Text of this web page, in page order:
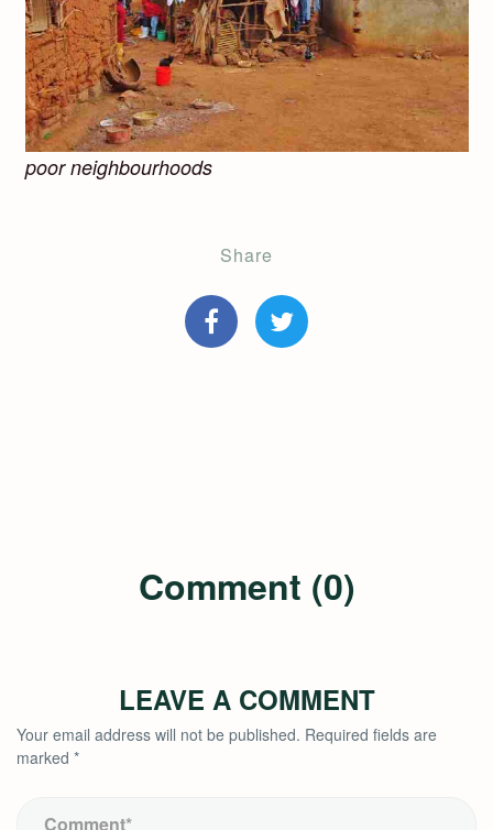
poor neighbourhoods
Share
Comment (0)
LEAVE A COMMENT
Your email address will not be published. Required fields are
marked *